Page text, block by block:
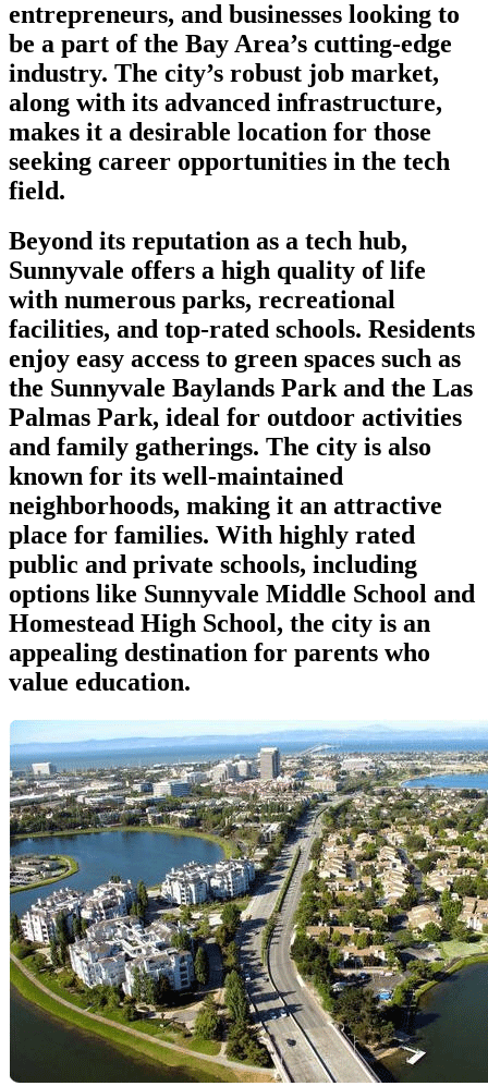
entrepreneurs, and businesses looking to
be a part of the Bay Area’s cutting-edge
industry. The city’s robust job market,
along with its advanced infrastructure,
makes it a desirable location for those
seeking career opportunities in the tech
field.
Beyond its reputation as a tech hub,
Sunnyvale offers a high quality of life
with numerous parks, recreational
facilities, and top-rated schools. Residents
enjoy easy access to green spaces such as
the Sunnyvale Baylands Park and the Las
Palmas Park, ideal for outdoor activities
and family gatherings. The city is also
known for its well-maintained
neighborhoods, making it an attractive
place for families. With highly rated
public and private schools, including
options like Sunnyvale Middle School and
Homestead High School, the city is an
appealing destination for parents who
value education.